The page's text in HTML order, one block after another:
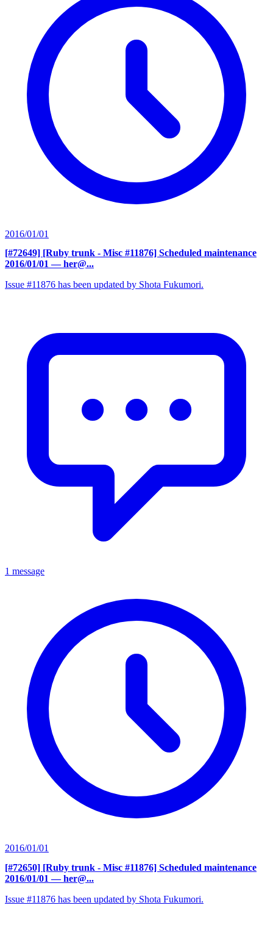
2016/01/01
[#72649] [Ruby trunk - Misc #11876] Scheduled maintenance
2016/01/01 — her@...
Issue #11876 has been updated by Shota Fukumori.
1 message
2016/01/01
[#72650] [Ruby trunk - Misc #11876] Scheduled maintenance
2016/01/01 — her@...
Issue #11876 has been updated by Shota Fukumori.